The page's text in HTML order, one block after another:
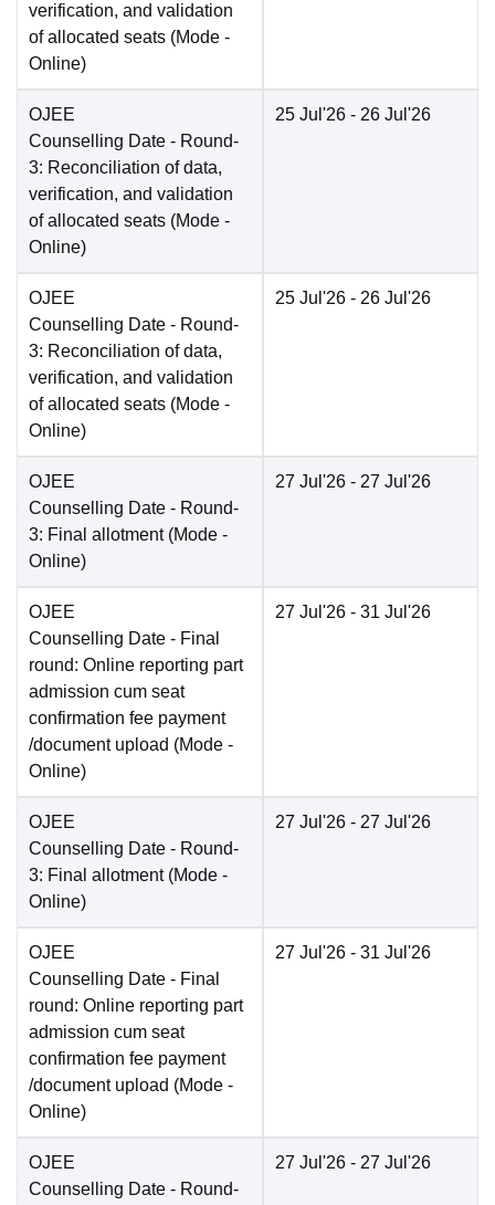
verification, and validation
of allocated seats (Mode -
Online)
OJEE
Counselling Date - Round-
3: Reconciliation of data,
verification, and validation
of allocated seats (Mode -
Online)
25 Jul'26 - 26 Jul'26
OJEE
Counselling Date - Round-
3: Reconciliation of data,
verification, and validation
of allocated seats (Mode -
Online)
25 Jul'26 - 26 Jul'26
OJEE
Counselling Date - Round-
3: Final allotment (Mode -
Online)
27 Jul'26 - 27 Jul'26
OJEE
Counselling Date - Final
round: Online reporting part
admission cum seat
confirmation fee payment
/document upload (Mode -
Online)
27 Jul'26 - 31 Jul'26
OJEE
Counselling Date - Round-
3: Final allotment (Mode -
Online)
27 Jul'26 - 27 Jul'26
OJEE
Counselling Date - Final
round: Online reporting part
admission cum seat
confirmation fee payment
/document upload (Mode -
Online)
27 Jul'26 - 31 Jul'26
OJEE
Counselling Date - Round-
27 Jul'26 - 27 Jul'26